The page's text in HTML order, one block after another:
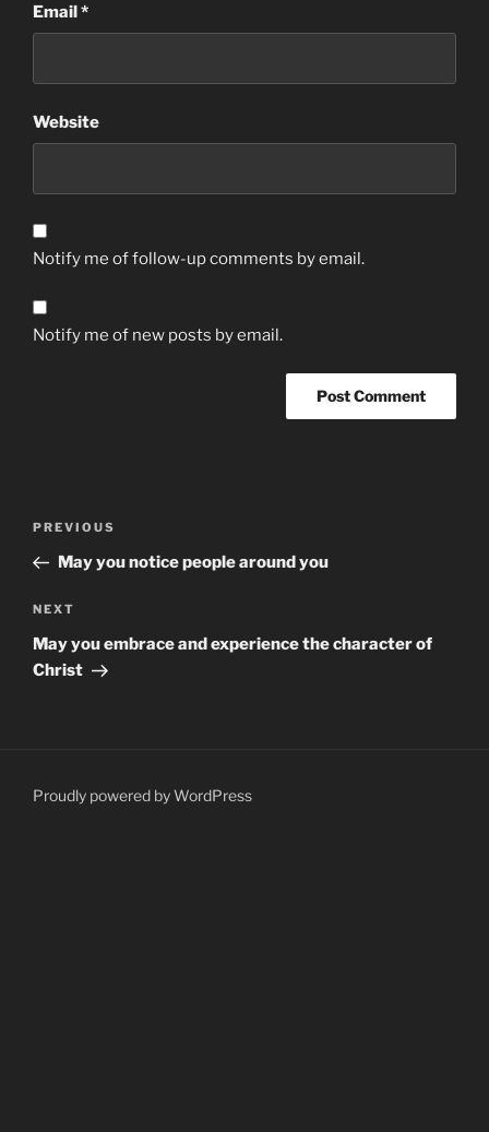
Email*
Website
Notify me of follow-up comments by email.
Notify me of new posts by email.
Previous
Post
PREVIOUS
May you notice people around you
Next
Post
NEXT
May you embrace and experience the character of
Christ
Proudly powered by WordPress